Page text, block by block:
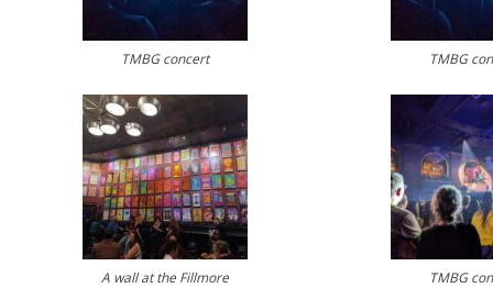
TMBG concert TMBG
A wall at the Fillmore TMBG